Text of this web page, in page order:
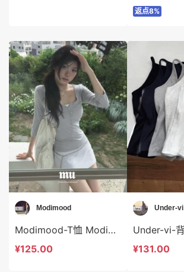
返点8%
Modimood
Modimood-T恤 Modimood-t3017
¥125.00
Under-vi
¥131.00